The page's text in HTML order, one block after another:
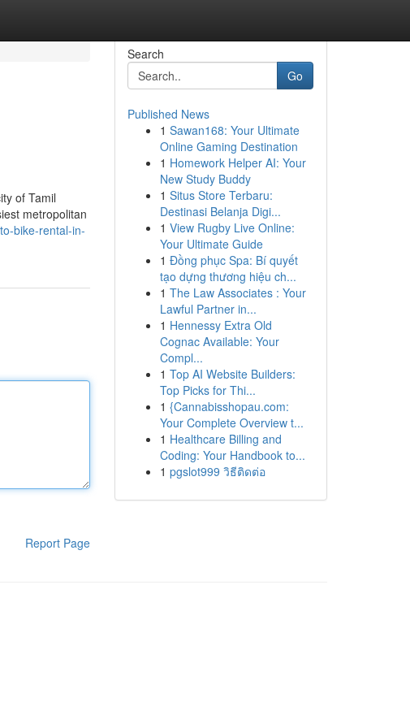
of Tamil
metropolitan
bike-rental-in-
Report Page
Search
Go
Published News
1 Sawan168: Your Ultimate
Online Gaming Destination
1 Homework Helper AI: Your
New Study Buddy
1 Situs Store Terbaru:
Destinasi Belanja Digi...
1 View Rugby Live Online:
Your Ultimate Guide
1 Đồng phục Spa: Bí quyết
tạo dựng thương hiệu ch...
1 The Law Associates : Your
Lawful Partner in...
1 Hennessy Extra Old
Cognac Available: Your
Compl...
1 Top AI Website Builders:
Top Picks for Thi...
1 {Cannabisshopau.com:
Your Complete Overview t...
1 Healthcare Billing and
Coding: Your Handbook to...
1 pgslot999 วิธีติดต่อ